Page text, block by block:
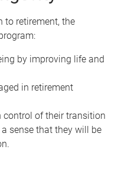
to retirement, the
by improving life and
in retirement
control of their transition
sense that they will be